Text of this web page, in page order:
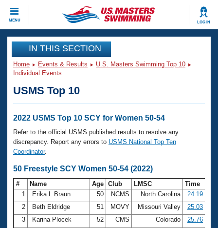
MENU LOG IN
CLOSE
Training
Workout Library
Articles And Videos
Swimming 101
Training Plans
Swimming Guides
Video Stroke Analysis
Club Finder
Events
Calendar Of Events
Virtual And Fitness Events
2026 Summer Nationals
National Championships
Results And Rankings
Records
Club Finder
Workout Library
About Us
What Is Masters Swimming?
USMS Community
Join
IN THIS SECTION
Home Events & Results
U.S. Masters Swimming Top 10
Individual Events
USMS Top 10
2022 USMS Top 10 SCY for Women 50-54
Refer to the official USMS published results to resolve any
discrepancy. Report any errors to USMS National Top Ten
Coordinator.
50 Freestyle SCY Women 50-54 (2022)
# Name Age Club LMSC
Time
1
Erika L Braun 50 NCMS North Carolina
24.19
2
Beth Eldridge 51 MOVY Missouri Valley
25.03
3
Karina Plocek 52 CMS Colorado
25.76